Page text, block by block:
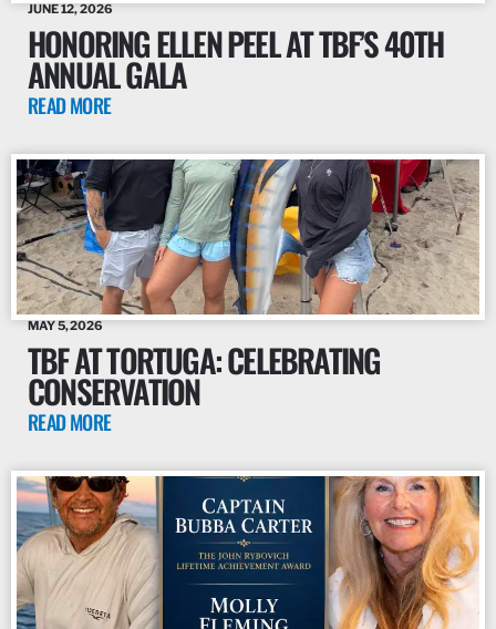
JUNE 12, 2026
HONORING ELLEN PEEL AT TBF’S 40TH
ANNUAL GALA
READ MORE
MAY 5, 2026
TBF AT TORTUGA: CELEBRATING
CONSERVATION
READ MORE